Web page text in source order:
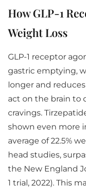
How GLP-1
Weight Loss
GLP-1 receptor
gastric emptying,
longer and
act on the brain to
cravings.
shown even more
average of 22.5%
head studies,
the New England
1 trial, 2022). This